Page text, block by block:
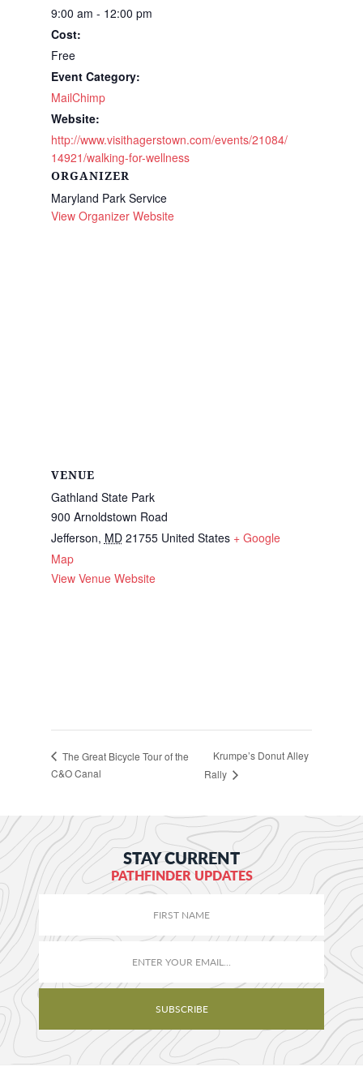
9:00 am - 12:00 pm
Cost:
Free
Event Category:
MailChimp
Website:
http://www.visithagerstown.com/events/21084/
14921/walking-for-wellness
ORGANIZER
Maryland Park Service
View Organizer Website
VENUE
Gathland State Park
900 Arnoldstown Road
Jefferson, MD 21755 United States + Google
Map
View Venue Website
The Great Bicycle Tour of the
C&O Canal
Krumpe’s Donut Alley
Rally
STAY CURRENT
PATHFINDER UPDATES